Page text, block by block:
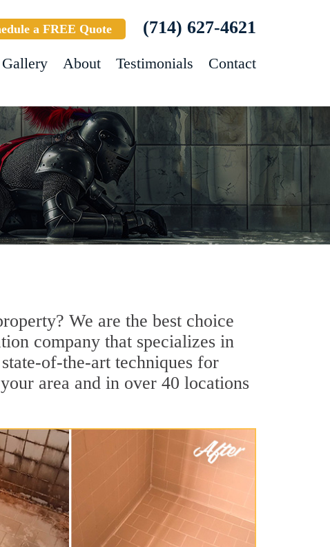
a FREE Quote (714) 627-4621
Gallery About Testimonials Contact
We are the best choice
company that specializes in
of-the-art techniques for
area and in over 40 locations